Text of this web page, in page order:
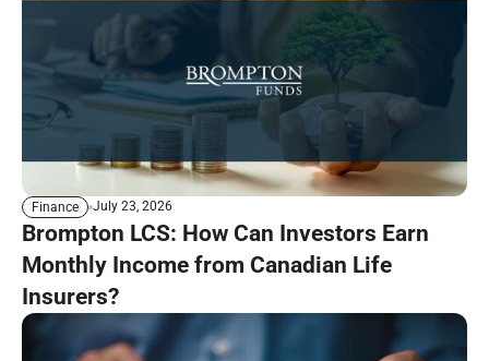
Finance July 23, 2026
Brompton LCS: How Can Investors Earn
Monthly Income from Canadian Life
Insurers?